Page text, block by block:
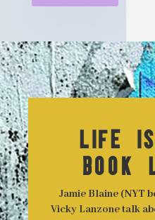
Life
Book
Jamie Blaine (NYT
Vicky Lanzone talk